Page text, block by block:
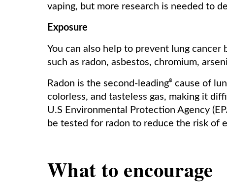
vaping, but more research is needed to
Exposure
You can also help to prevent lung
such as radon, asbestos, chromium,
Radon is the second-leading⁸ cause of
colorless, and tasteless gas, making it
U.S Environmental Protection Agency
be tested for radon to reduce the risk of
What to encourage